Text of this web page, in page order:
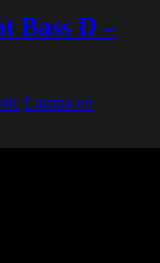
Bass D –
Lämna en